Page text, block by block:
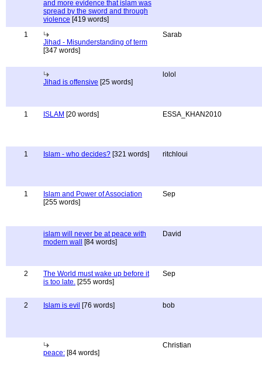
and more evidence that islam was
spread by the sword and through
violence [419 words]
1
Jihad - Misunderstanding of term
[347 words]
Sarab
Jihad is offensive [25 words]
lolol
1 ISLAM [20 words] ESSA_KHAN2010
1 Islam - who decides? [321 words] ritchloui
1
Islam and Power of Association
[255 words]
Sep
islam will never be at peace with
modern wall
[84 words]
David
2
The World must wake up before it
is too late. [255 words]
Sep
2 Islam is evil [76 words] bob
peace: [84 words]
Christian